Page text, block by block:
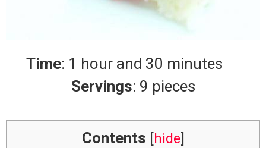
Time: 1 hour and 30 minutes
Servings: 9 pieces
Contents [hide]